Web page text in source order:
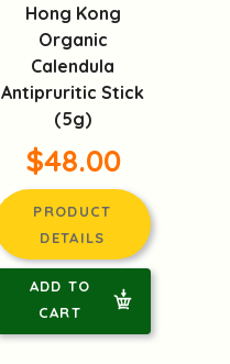
Hong Kong
Organic
Calendula
Antipruritic Stick
(5g)
$48.00
PRODUCT
DETAILS
ADD TO
CART